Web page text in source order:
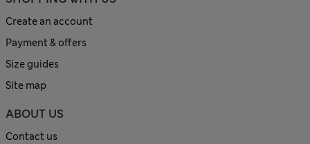
Create an account
Payment & offers
Size guides
Site map
ABOUT US
Contact us